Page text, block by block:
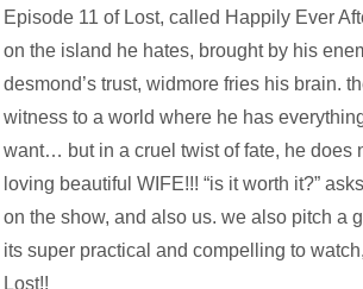
Player
Episode 11 of Lost, called Happily Ever
on the island he hates, brought by his
desmond’s trust, widmore fries his brain.
witness to a world where he has
want… but in a cruel twist of fate, he does
loving beautiful WIFE!!! “is it worth it?”
on the show, and also us. we also pitch a
its super practical and compelling to
Lost!!